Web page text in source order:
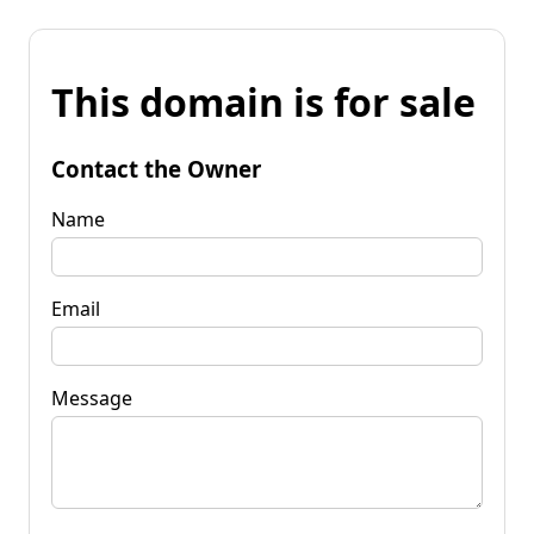
This domain is for sale
Contact the Owner
Name
Email
Message